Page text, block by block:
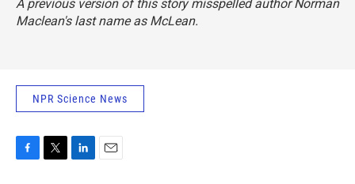
A previous version of this story misspelled author Norman
Maclean's last name as McLean.
NPR Science News
F
T
L
E